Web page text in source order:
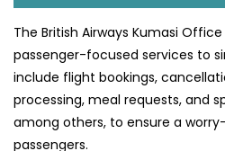
The British Airways Kumasi
passenger-focused services to
include flight bookings,
processing, meal requests, and
among others, to ensure a
passengers.